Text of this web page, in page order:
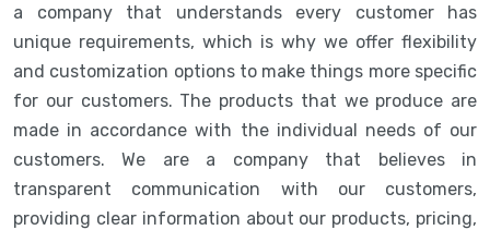
a company that understands every customer has
unique requirements, which is why we offer flexibility
and customization options to make things more specific
for our customers. The products that we produce are
made in accordance with the individual needs of our
customers. We are a company that believes in
transparent communication with our customers,
providing clear information about our products, pricing,